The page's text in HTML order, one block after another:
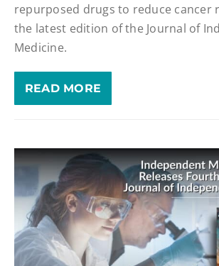
repurposed drugs to reduce cancer
the latest edition of the Journal of
Medicine.
READ MORE